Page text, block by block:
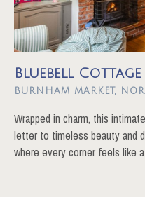
Bluebell Cottage
BURNHAM MARKET
Wrapped in charm, this
letter to timeless beauty and
where every corner feels like